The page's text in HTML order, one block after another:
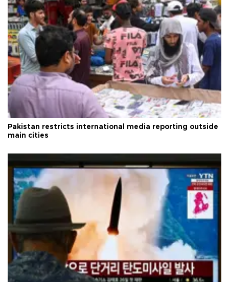
Pakistan restricts international media reporting outside
main cities